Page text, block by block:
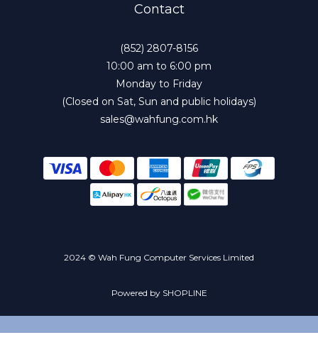
Contact
(852) 2807-8156
10:00 am to 6:00 pm
Monday to Friday
(Closed on Sat, Sun and public holidays)
sales@wahfung.com.hk
2024 © Wah Fung Computer Services Limited
Powered by SHOPLINE